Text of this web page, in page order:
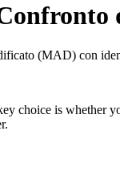
(MAD) con
choice is